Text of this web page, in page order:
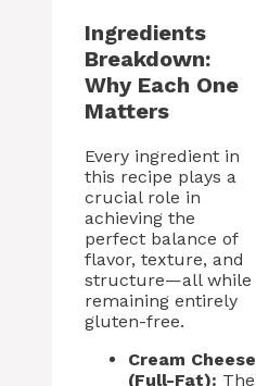
Ingredients
Breakdown:
Why Each One
Matters
Every ingredient in
this recipe plays a
crucial role in
achieving the
perfect balance of
flavor, texture, and
structure—all while
remaining entirely
gluten-free.
Cream Cheese
(Full-Fat): The